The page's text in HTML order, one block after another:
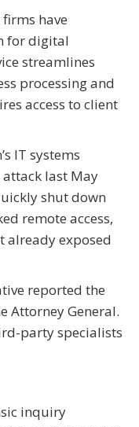
have
for digital
streamlines
processing and
access to client
IT systems
last May
shut down
remote access,
already exposed
reported the
Attorney General.
party specialists
inquiry